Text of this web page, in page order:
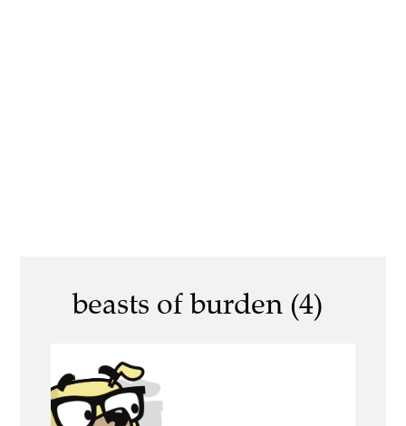
beasts of burden (4)